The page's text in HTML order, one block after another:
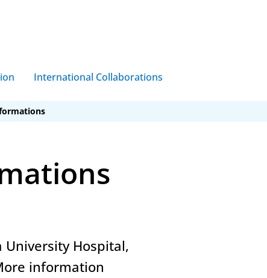
International Collaborations
Hospital,
information